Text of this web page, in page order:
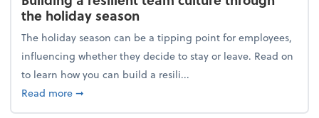
the holiday season
The holiday season can be a tipping point for employees,
influencing whether they decide to stay or leave. Read on
to learn how you can build a resili...
Read moreabout Building a resilient team culture through
➞